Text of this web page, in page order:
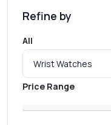
Refine by
All
Price Range